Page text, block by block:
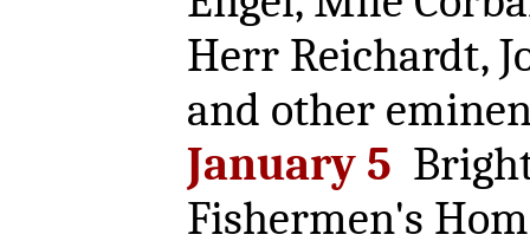
Herr Reichardt,
and other
January 5
Fishermen's